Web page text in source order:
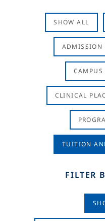
SHOW ALL
ADMISSION
CAMPUS
CLINICAL
TUITION
FILTER